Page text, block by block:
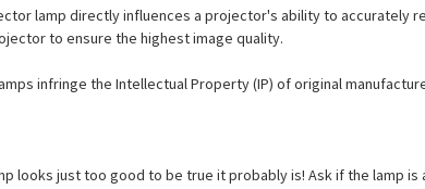
lamp directly influences a projector's ability to
to ensure the highest image quality.
infringe the Intellectual Property (IP) of original
looks just too good to be true it probably is! Ask if the lamp is